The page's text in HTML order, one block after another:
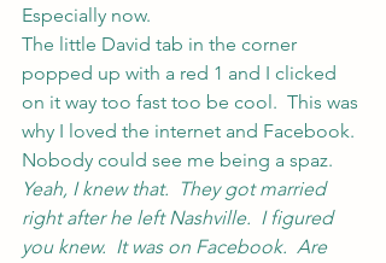
Especially now.
The little David tab in the corner
popped up with a red 1 and I clicked
on it way too fast too be cool.  This was
why I loved the internet and Facebook.
Nobody could see me being a spaz.
Yeah, I knew that.  They got married
right after he left Nashville.  I figured
you knew.  It was on Facebook.  Are